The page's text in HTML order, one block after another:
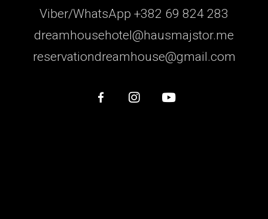
Viber/WhatsApp +382 69 824 283
dreamhousehotel@hausmajstor.me
reservationdreamhouse@gmail.com